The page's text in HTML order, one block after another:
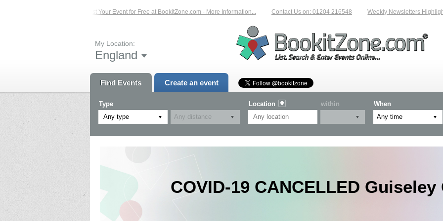
List Your Event for Free at BookitZone.com - More Information... Contact Us on: 01204 216548 Weekly Newsletters
My Location:
England
Find Events Create an event
Type
Any type
Location within When
COVID-19 CANCELLED Guiseley